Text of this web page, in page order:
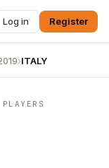
Log in Register
›ITALY